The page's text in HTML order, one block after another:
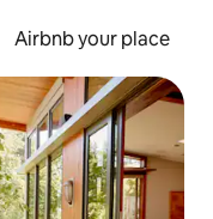
Airbnb your place